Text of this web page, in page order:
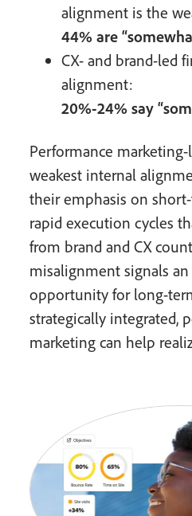
alignment is the
44% are
CX- and brand-led
alignment:
20%-24% say
Performance
weakest internal
their emphasis on
rapid execution cycles
from brand and CX
misalignment signals
opportunity for long-
strategically integrated,
marketing can help